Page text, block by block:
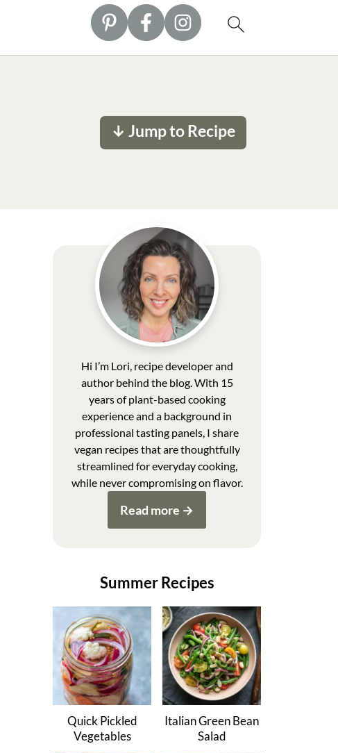
↓ Jump to Recipe
Hi I’m Lori, recipe developer and
author behind the blog. With 15
years of plant-based cooking
experience and a background in
professional tasting panels, I share
vegan recipes that are thoughtfully
streamlined for everyday cooking,
while never compromising on flavor.
Read more
Summer Recipes
Quick Pickled
Vegetables
Italian Green Bean
Salad